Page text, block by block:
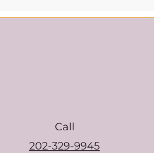
Call
202-329-9945